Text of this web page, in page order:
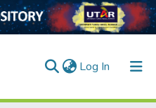
Log In (current)